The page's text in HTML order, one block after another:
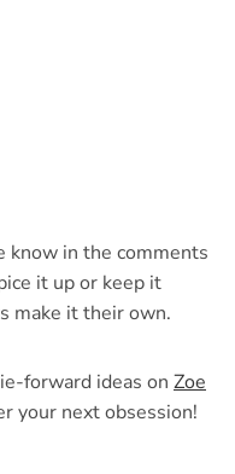
know in the comments
it up or keep it
make it their own.
forward ideas on Zoe
your next obsession!